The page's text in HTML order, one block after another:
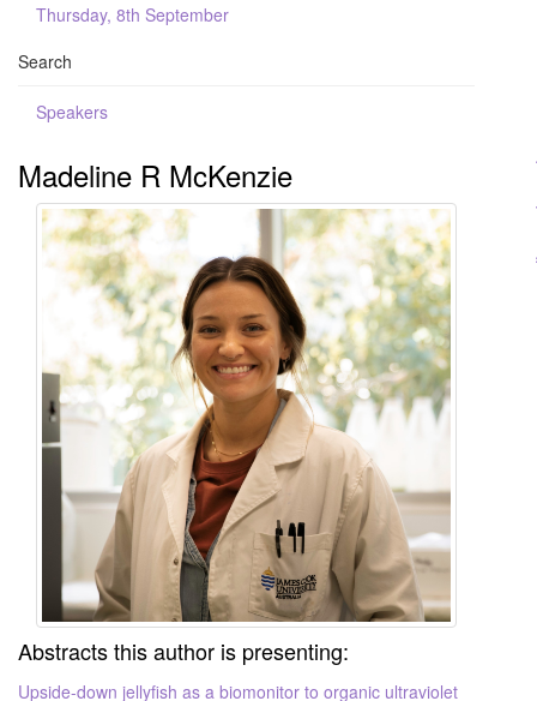
Thursday, 8th September
Search
Speakers
Madeline R McKenzie
Abstracts this author is presenting:
Upside-down jellyfish as a biomonitor to organic ultraviolet